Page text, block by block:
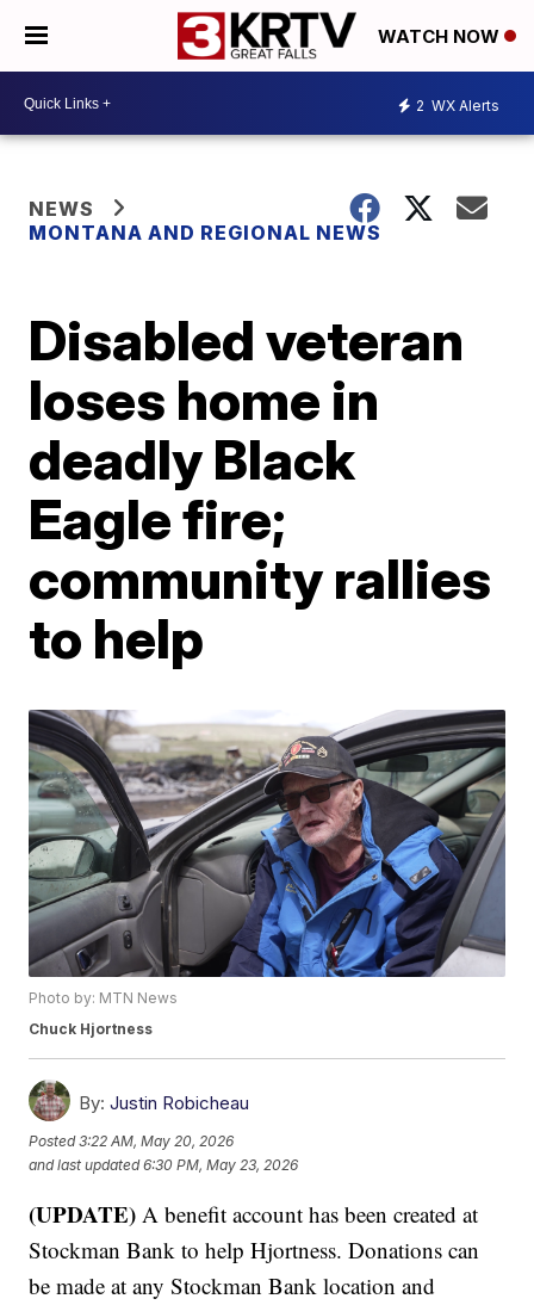
WATCH NOW
2 WX Alerts
NEWS
MONTANA AND REGIONAL NEWS
Disabled veteran
loses home in
deadly Black
Eagle fire;
community rallies
to help
Photo by: MTN News
Chuck Hjortness
By: Justin Robicheau
Posted3:22 AM, May 20, 2026
and last updated 6:30 PM, May 23, 2026
(UPDATE) A benefit account has been created at
Stockman Bank to help Hjortness. Donations can
be made at any Stockman Bank location and